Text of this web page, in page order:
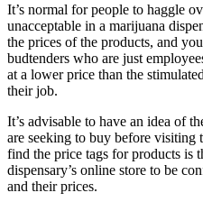
It’s normal for people to haggle
unacceptable in a marijuana
the prices of the products, and
budtenders who are just
at a lower price than the
their job.
It’s advisable to have an idea of
are seeking to buy before visiting
find the price tags for products is
dispensary’s online store to be
and their prices.